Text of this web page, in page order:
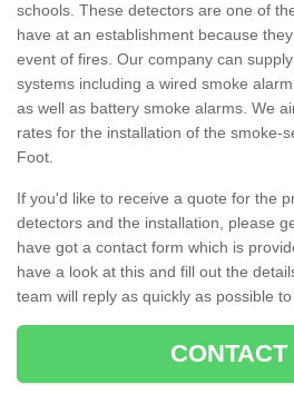
schools. These detectors are one of
have at an establishment because
event of fires. Our company can
systems including a wired smoke
as well as battery smoke alarms. We
rates for the installation of the smoke-
Foot.
If you'd like to receive a quote for the
detectors and the installation, please
have got a contact form which is
have a look at this and fill out the
team will reply as quickly as possible
CONTACT